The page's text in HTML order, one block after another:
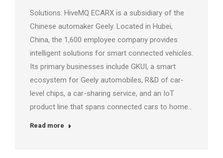
Solutions: HiveMQ ECARX is a subsidiary of the
Chinese automaker Geely. Located in Hubei,
China, the 1,600 employee company provides
intelligent solutions for smart connected vehicles.
Its primary businesses include GKUI, a smart
ecosystem for Geely automobiles, R&D of car-
level chips, a car-sharing service, and an IoT
product line that spans connected cars to home…
Read more